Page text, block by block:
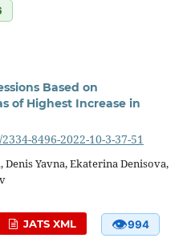
Based on
of Highest Increase in
8496-2022-10-3-37-51
Yavna, Ekaterina Denisova,
JATS XML 👁994